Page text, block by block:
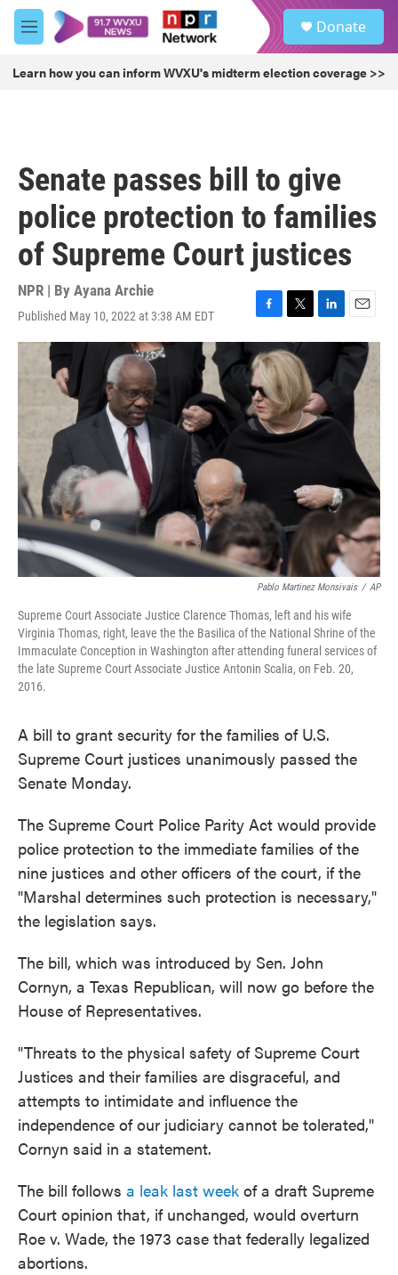
Skip to main content
M
e
u
Donate
Learn how you can inform WVXU's midterm election coverage >>
Senate passes bill to give
police protection to families
of Supreme Court justices
NPR | By Ayana Archie
Published May 10, 2022 at 3:38 AM EDT
F
a
c
e
b
o
o
k
T
w
i
t
t
e
r
L
i
e
d
I
E
m
a
Pablo Martinez Monsivais / AP
Supreme Court Associate Justice Clarence Thomas, left and his wife
Virginia Thomas, right, leave the the Basilica of the National Shrine of the
Immaculate Conception in Washington after attending funeral services of
the late Supreme Court Associate Justice Antonin Scalia, on Feb. 20,
2016.
A bill to grant security for the families of U.S.
Supreme Court justices unanimously passed the
Senate Monday.
The Supreme Court Police Parity Act would provide
police protection to the immediate families of the
nine justices and other officers of the court, if the
"Marshal determines such protection is necessary,"
the legislation says.
The bill, which was introduced by Sen. John
Cornyn, a Texas Republican, will now go before the
House of Representatives.
"Threats to the physical safety of Supreme Court
Justices and their families are disgraceful, and
attempts to intimidate and influence the
independence of our judiciary cannot be tolerated,"
Cornyn said in a statement.
The bill follows a leak last week of a draft Supreme
Court opinion that, if unchanged, would overturn
Roe v. Wade, the 1973 case that federally legalized
abortions.